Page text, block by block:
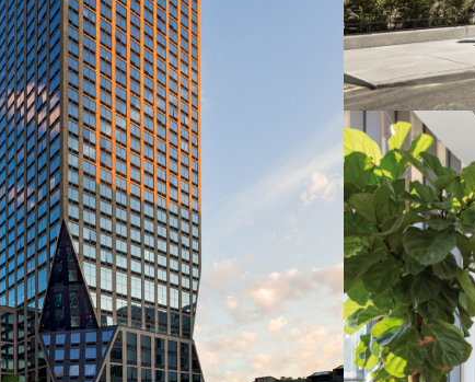
Education
Financial
Hospitality
Legal
Life Sciences
Media & Entertainment
& Mixed Use